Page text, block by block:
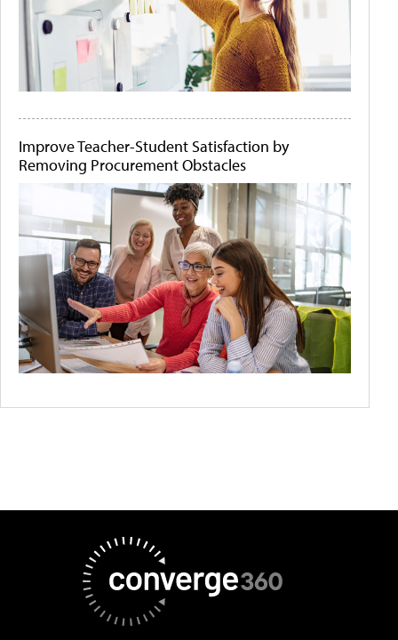
Improve Teacher-Student Satisfaction by
Removing Procurement Obstacles